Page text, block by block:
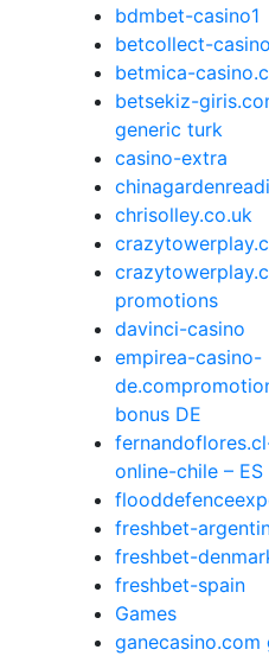
bdmbet-casino1
betcollect-casino
betmica-
betsekiz-
generic turk
casino-extra
chrisolley.co.uk
promotions
davinci-casino
empirea-casino-
bonus DE
online-chile – ES
freshbet-
freshbet-
freshbet-spain
Games
ganecasino.com